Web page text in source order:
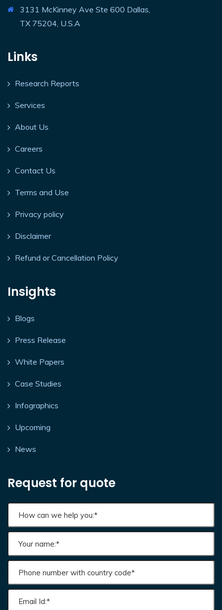
3131 McKinney Ave Ste 600 Dallas,
TX 75204, U.S.A
Links
Research Reports
Services
About Us
Careers
Contact Us
Terms and Use
Privacy policy
Disclaimer
Refund or Cancellation Policy
Insights
Blogs
Press Release
White Papers
Case Studies
Infographics
Upcoming
News
Request for quote